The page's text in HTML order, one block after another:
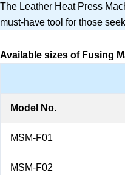
The Leather Heat Press
must-have tool for those
Available sizes of Fusing
Model No.
MSM-F01
MSM-F02